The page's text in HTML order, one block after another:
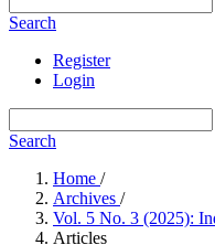
Search
Register
Login
Search
Home /
Archives /
Vol. 5 No. 3 (2025):
Articles